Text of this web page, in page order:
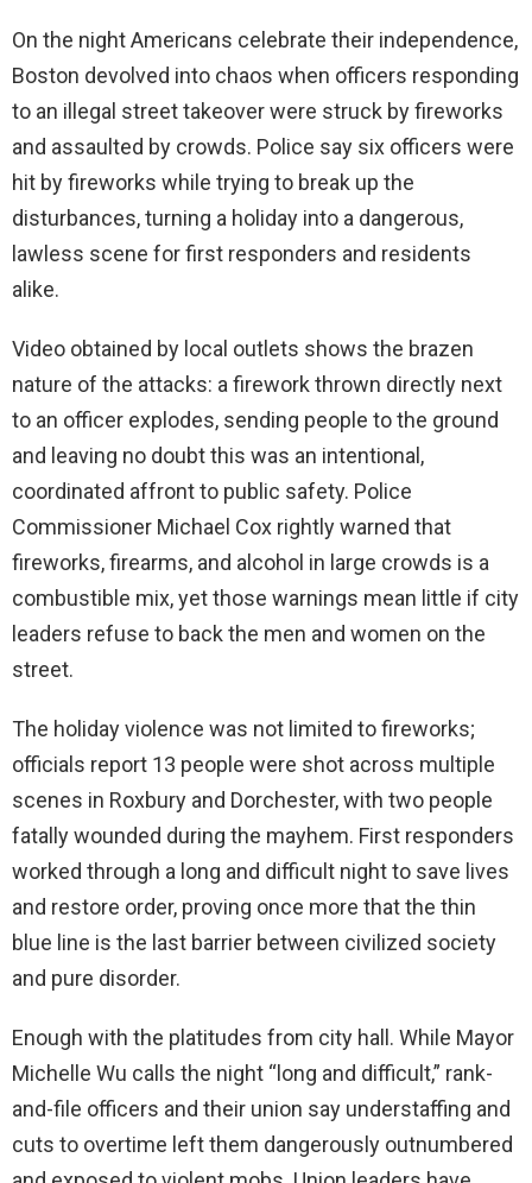
On the night Americans celebrate their independence,
Boston devolved into chaos when officers responding
to an illegal street takeover were struck by fireworks
and assaulted by crowds. Police say six officers were
hit by fireworks while trying to break up the
disturbances, turning a holiday into a dangerous,
lawless scene for first responders and residents
alike.
Video obtained by local outlets shows the brazen
nature of the attacks: a firework thrown directly next
to an officer explodes, sending people to the ground
and leaving no doubt this was an intentional,
coordinated affront to public safety. Police
Commissioner Michael Cox rightly warned that
fireworks, firearms, and alcohol in large crowds is a
combustible mix, yet those warnings mean little if city
leaders refuse to back the men and women on the
street.
The holiday violence was not limited to fireworks;
officials report 13 people were shot across multiple
scenes in Roxbury and Dorchester, with two people
fatally wounded during the mayhem. First responders
worked through a long and difficult night to save lives
and restore order, proving once more that the thin
blue line is the last barrier between civilized society
and pure disorder.
Enough with the platitudes from city hall. While Mayor
Michelle Wu calls the night “long and difficult,” rank-
and-file officers and their union say understaffing and
cuts to overtime left them dangerously outnumbered